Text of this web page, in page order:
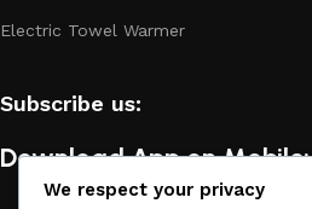
Electric Towel Warmer
Subscribe us:
Download App on Mobile:
We respect your privacy